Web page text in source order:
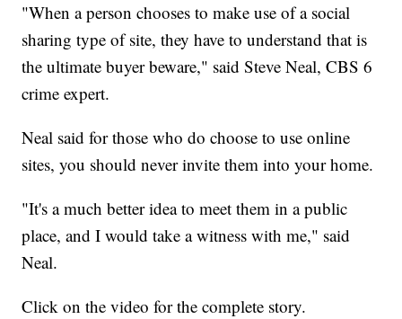
"When a person chooses to make use of a social
sharing type of site, they have to understand that is
the ultimate buyer beware," said Steve Neal, CBS 6
crime expert.
Neal said for those who do choose to use online
sites, you should never invite them into your home.
"It's a much better idea to meet them in a public
place, and I would take a witness with me," said
Neal.
Click on the video for the complete story.